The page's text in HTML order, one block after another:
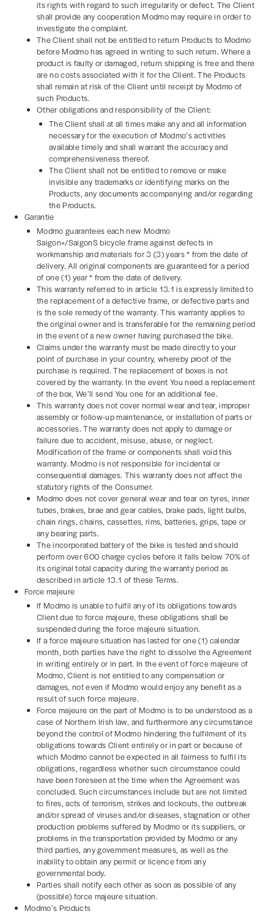
its rights with regard to such irregularity or defect. The Client
shall provide any cooperation Modmo may require in order to
investigate the complaint.
The Client shall not be entitled to return Products to Modmo
before Modmo has agreed in writing to such return. Where a
product is faulty or damaged, return shipping is free and there
are no costs associated with it for the Client. The Products
shall remain at risk of the Client until receipt by Modmo of
such Products.
Other obligations and responsibility of the Client:
The Client shall at all times make any and all information
necessary for the execution of Modmo’s activities
available timely and shall warrant the accuracy and
comprehensiveness thereof.
The Client shall not be entitled to remove or make
invisible any trademarks or identifying marks on the
Products, any documents accompanying and/or regarding
the Products.
Garantie
Modmo guarantees each new Modmo
Saigon+/SaigonS bicycle frame against defects in
workmanship and materials for 3 (3) years * from the date of
delivery. All original components are guaranteed for a period
of one (1) year * from the date of delivery.
This warranty referred to in article 13.1 is expressly limited to
the replacement of a defective frame, or defective parts and
is the sole remedy of the warranty. This warranty applies to
the original owner and is transferable for the remaining period
in the event of a new owner having purchased the bike.
Claims under the warranty must be made directly to your
point of purchase in your country, whereby proof of the
purchase is required. The replacement of boxes is not
covered by the warranty. In the event You need a replacement
of the box, We’ll send You one for an additional fee.
This warranty does not cover normal wear and tear, improper
assembly or follow-up maintenance, or installation of parts or
accessories. The warranty does not apply to damage or
failure due to accident, misuse, abuse, or neglect.
Modification of the frame or components shall void this
warranty. Modmo is not responsible for incidental or
consequential damages. This warranty does not affect the
statutory rights of the Consumer.
Modmo does not cover general wear and tear on tyres, inner
tubes, brakes, brae and gear cables, brake pads, light bulbs,
chain rings, chains, cassettes, rims, batteries, grips, tape or
any bearing parts.
The incorporated battery of the bike is tested and should
perform over 600 charge cycles before it falls below 70% of
its original total capacity during the warranty period as
described in article 13.1 of these Terms.
Force majeure
If Modmo is unable to fulfil any of its obligations towards
Client due to force majeure, these obligations shall be
suspended during the force majeure situation.
If a force majeure situation has lasted for one (1) calendar
month, both parties have the right to dissolve the Agreement
in writing entirely or in part. In the event of force majeure of
Modmo, Client is not entitled to any compensation or
damages, not even if Modmo would enjoy any benefit as a
result of such force majeure.
Force majeure on the part of Modmo is to be understood as a
case of Northern Irish law, and furthermore any circumstance
beyond the control of Modmo hindering the fulfilment of its
obligations towards Client entirely or in part or because of
which Modmo cannot be expected in all fairness to fulfil its
obligations, regardless whether such circumstance could
have been foreseen at the time when the Agreement was
concluded. Such circumstances include but are not limited
to fires, acts of terrorism, strikes and lockouts, the outbreak
and/or spread of viruses and/or diseases, stagnation or other
production problems suffered by Modmo or its suppliers, or
problems in the transportation provided by Modmo or any
third parties, any government measures, as well as the
inability to obtain any permit or licence from any
governmental body.
Parties shall notify each other as soon as possible of any
(possible) force majeure situation.
Modmo’s Products